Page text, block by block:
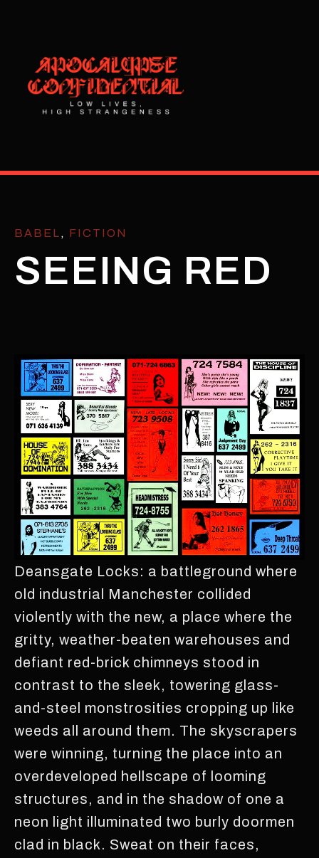
BABEL , FICTION
SEEING RED
Deansgate Locks: a battleground where
old industrial Manchester collided
violently with the new, a place where the
gritty, weather-beaten warehouses and
defiant red-brick chimneys stood in
contrast to the sleek, towering glass-
and-steel monstrosities cropping up like
weeds all around them. The skyscrapers
were winning, turning the place into an
overdeveloped hellscape of looming
structures, and in the shadow of one a
neon light illuminated two burly doormen
clad in black. Sweat on their faces,